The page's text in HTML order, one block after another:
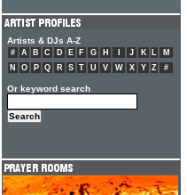
Artists & DJs A-Z
# A B C D E F G H J K L
M
N
O P Q R S T U V W X Y Z #
Or keyword search